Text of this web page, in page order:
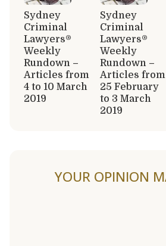
Sydney
Criminal
Lawyers®
Weekly
Rundown –
Articles from
4 to 10 March
2019
Sydney
Criminal
Lawyers®
Weekly
Rundown –
Articles from
25 February
to 3 March
2019
YOUR OPINION